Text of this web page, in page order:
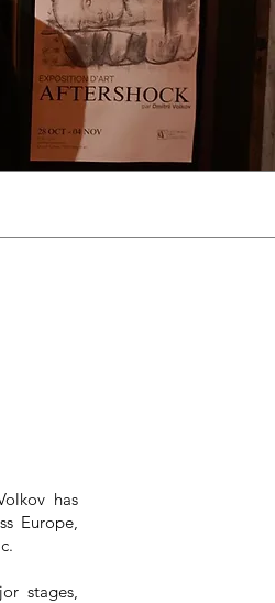
has
Europe,
stages,